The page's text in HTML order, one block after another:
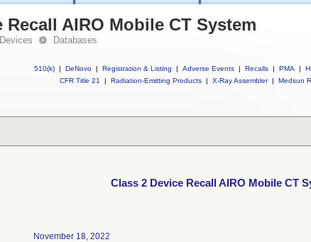
Recall AIRO Mobile CT System
Databases
510(k) | DeNovo | Registration & Listing | Adverse Events | Recalls | PMA |
CFR Title 21
| Radiation-Emitting Products | X-Ray Assembler | Medsun
Class 2 Device Recall AIRO Mobile CT
November 18, 2022